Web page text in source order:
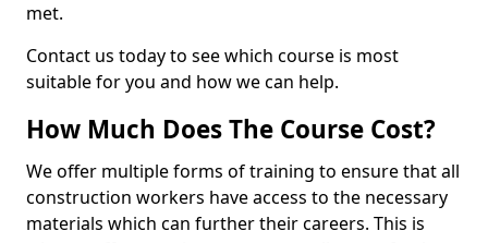
met.
Contact us today to see which course is most
suitable for you and how we can help.
How Much Does The Course Cost?
We offer multiple forms of training to ensure that all
construction workers have access to the necessary
materials which can further their careers. This is